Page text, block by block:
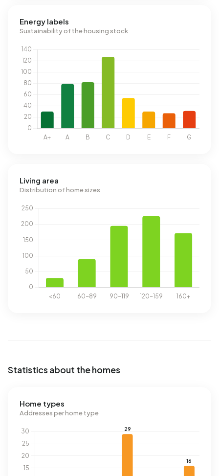
Energy labels
Sustainability of the housing stock
Living area
Distribution of home sizes
Statistics about the homes
Home types
Addresses per home type